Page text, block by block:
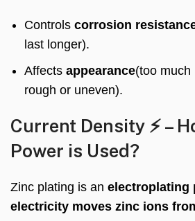
Controls corrosion
last longer).
Affects appearance(too much
rough or uneven).
Current Density ⚡ –
Power is Used?
Zinc plating is an electroplating
electricity moves zinc ions